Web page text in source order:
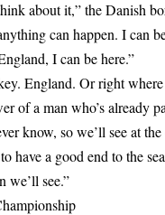
about it,” the Danish
can happen. I can
I can be here.”
England. Or right
of a man who’s already
know, so we’ll see at
have a good end to the
we’ll see.”